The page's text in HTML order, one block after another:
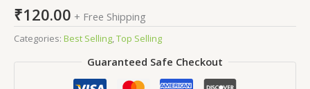
₹120.00 + Free Shipping
Categories: Best Selling,Top Selling
Guaranteed Safe Checkout